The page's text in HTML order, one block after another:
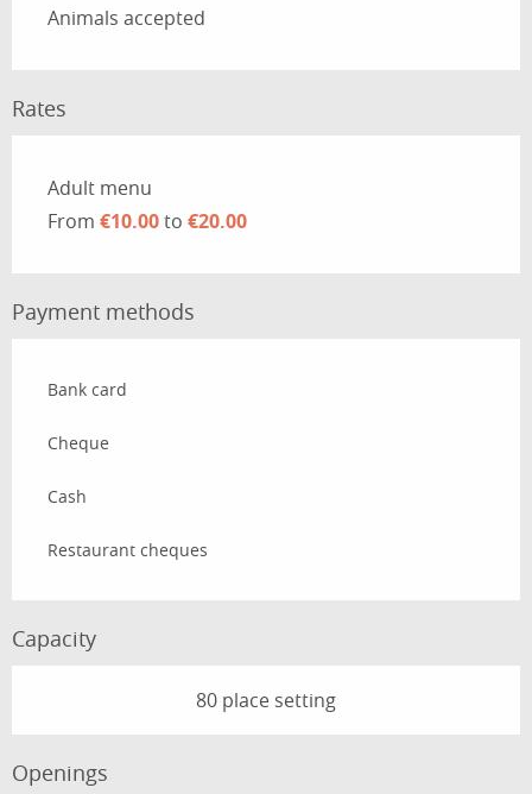
Animals accepted
Rates
Rates 2026
Adult menu
From €10.00to €20.00
Payment methods
Bank card
Cheque
Cash
Restaurant cheques
Capacity
80 place setting
Openings